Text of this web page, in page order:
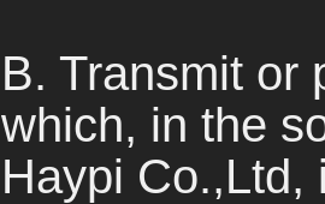
B. Transmit or
which, in the
Haypi Co.,Ltd,